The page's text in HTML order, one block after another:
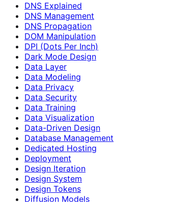
DNS Explained
DNS Management
DNS Propagation
DOM Manipulation
DPI (Dots Per Inch)
Dark Mode Design
Data Layer
Data Modeling
Data Privacy
Data Security
Data Training
Data Visualization
Data-Driven Design
Database Management
Dedicated Hosting
Deployment
Design Iteration
Design System
Design Tokens
Diffusion Models